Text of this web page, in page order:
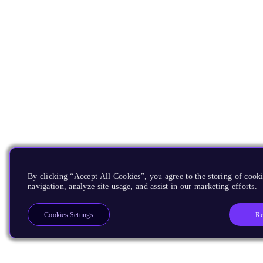
By clicking “Accept All Cookies”, you agree to the storing of
navigation, analyze site usage, and assist in our marketing efforts.
Cookies Settings